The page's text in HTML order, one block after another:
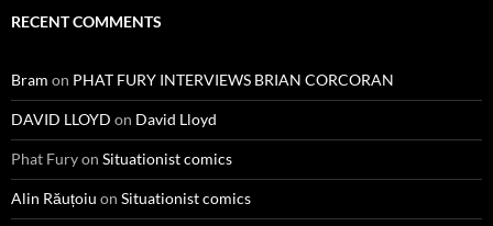
RECENT COMMENTS
Bram on PHAT FURY INTERVIEWS BRIAN CORCORAN
DAVID LLOYD on David Lloyd
Phat Furyon Situationist comics
Alin Răuțoiu on Situationist comics